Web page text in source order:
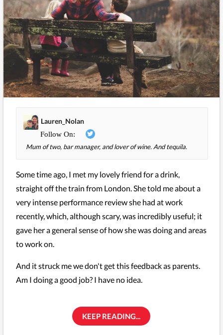
Lauren_Nolan
Mum of two, bar manager, and lover of wine. And tequila.
Some time ago, I met my lovely friend for a drink,
straight off the train from London. She told me about a
very intense performance review she had at work
recently, which, although scary, was incredibly useful; it
gave her a general sense of how she was doing and areas
to work on.
And it struck me we don't get this feedback as parents.
Am I doing a good job? I have no idea.
KEEP READING...